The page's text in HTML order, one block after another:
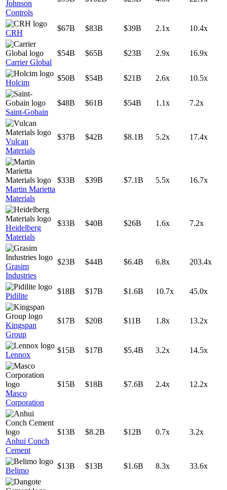
Johnson
Controls
CRH
$67B $83B $39B 2.1x 10.4x
Carrier Global
$54B $65B $23B 2.9x 16.9x
Holcim
$50B $54B $21B 2.6x 10.5x
Saint-Gobain
$48B $61B $54B 1.1x 7.2x
Vulcan
Materials
$37B $42B $8.1B 5.2x 17.4x
Martin Marietta
Materials
$33B $39B $7.1B 5.5x 16.7x
Heidelberg
Materials
$33B $40B $26B 1.6x 7.2x
Grasim
Industries
$23B $44B $6.4B 6.8x 203.4x
Pidilite
$18B $17B $1.6B 10.7x 45.0x
Kingspan
Group
$17B $20B $11B 1.8x 13.2x
Lennox
$15B $17B $5.4B 3.2x 14.5x
Masco
Corporation
$15B $18B $7.6B 2.4x 12.2x
Anhui Conch
Cement
$13B $8.2B $12B 0.7x 3.2x
Belimo
$13B $13B $1.6B 8.3x 33.6x